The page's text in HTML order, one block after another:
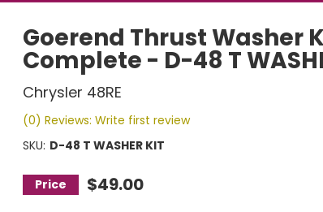
Goerend Thrust Washer
Complete - D-48 T
Chrysler 48RE
(0) Reviews: Write first review
SKU: D-48 T WASHER KIT
$49.00